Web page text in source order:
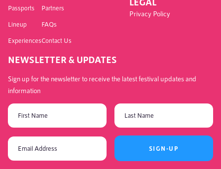
Passports
Lineup
Experiences
Partners
FAQs
Contact Us
Privacy Policy
NEWSLETTER & UPDATES
Sign up for the newsletter to receive the latest festival updates and
information
SIGN-UP